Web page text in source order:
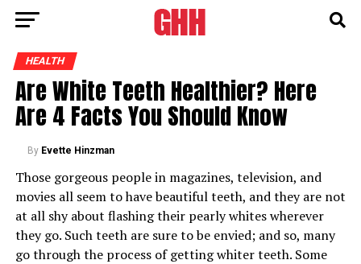
HEALTH
Are White Teeth Healthier? Here
Are 4 Facts You Should Know
By Evette Hinzman
Those gorgeous people in magazines, television, and
movies all seem to have beautiful teeth, and they are not
at all shy about flashing their pearly whites wherever
they go. Such teeth are sure to be envied; and so, many
go through the process of getting whiter teeth. Some